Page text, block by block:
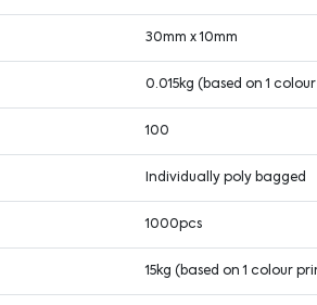
30mm x 10mm
0.015kg (based on 1
100
Individually poly bagged
1000pcs
15kg (based on 1 colour